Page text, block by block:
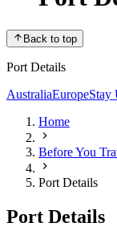
Back to top
Port Details
AustraliaEuropeStay
Home
Before You
Port Details
Port Details